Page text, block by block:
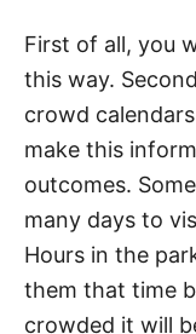
First of all, you
this way.
crowd
make this
outcomes.
many days to
Hours in the
them that time
crowded it will